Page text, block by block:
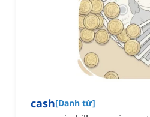
cash[Danh từ]